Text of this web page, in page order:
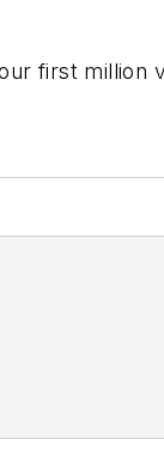
first million